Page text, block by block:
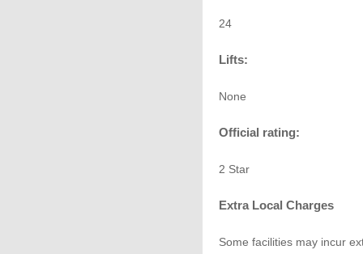
24
Lifts:
None
Official rating:
2 Star
Extra Local Charges
Some facilities may incur